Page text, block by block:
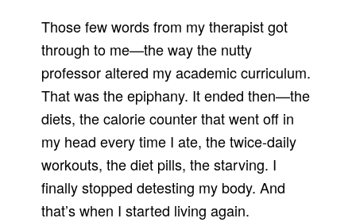
Those few words from my therapist got
through to me—the way the nutty
professor altered my academic curriculum.
That was the epiphany. It ended then—the
diets, the calorie counter that went off in
my head every time I ate, the twice-daily
workouts, the diet pills, the starving. I
finally stopped detesting my body. And
that’s when I started living again.